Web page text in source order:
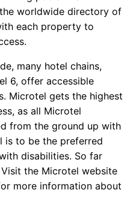
worldwide directory of
each property to
many hotel chains,
6, offer accessible
Microtel gets the highest
as all Microtel
from the ground up with
is to be the preferred
disabilities. So far
the Microtel website
more information about